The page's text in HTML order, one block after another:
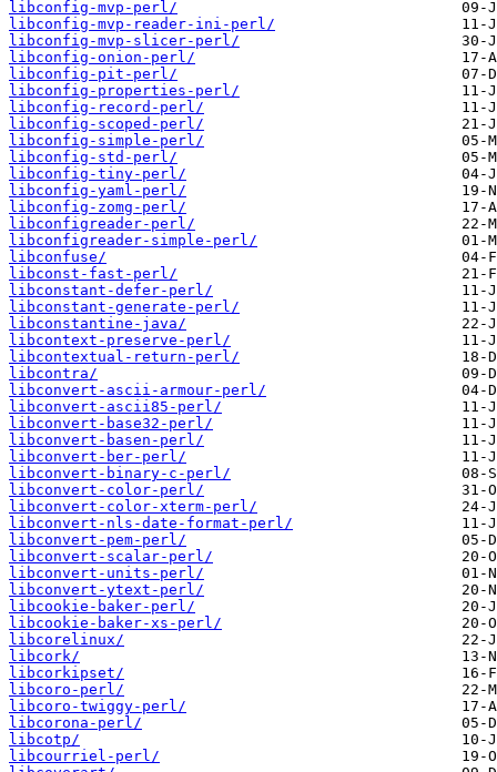
libconfig-mvp-perl/
libconfig-mvp-reader-ini-perl/
libconfig-mvp-slicer-perl/
libconfig-onion-perl/
libconfig-pit-perl/
libconfig-properties-perl/
libconfig-record-perl/
libconfig-scoped-perl/
libconfig-simple-perl/
libconfig-std-perl/
libconfig-tiny-perl/
libconfig-yaml-perl/
libconfig-zomg-perl/
libconfigreader-perl/
libconfigreader-simple-perl/
libconfuse/
libconst-fast-perl/
libconstant-defer-perl/
libconstant-generate-perl/
libconstantine-java/
libcontext-preserve-perl/
libcontextual-return-perl/
libcontra/
libconvert-ascii-armour-perl/
libconvert-ascii85-perl/
libconvert-base32-perl/
libconvert-basen-perl/
libconvert-ber-perl/
libconvert-binary-c-perl/
libconvert-color-perl/
libconvert-color-xterm-perl/
libconvert-nls-date-format-perl/
libconvert-pem-perl/
libconvert-scalar-perl/
libconvert-units-perl/
libconvert-ytext-perl/
libcookie-baker-perl/
libcookie-baker-xs-perl/
libcorelinux/
libcork/
libcorkipset/
libcoro-perl/
libcoro-twiggy-perl/
libcorona-perl/
libcotp/
libcourriel-perl/